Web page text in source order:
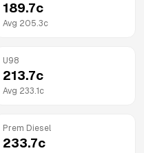
189.7c
Avg 205.3c
U98
213.7c
Avg 233.1 c
Prem Diesel
233.7c